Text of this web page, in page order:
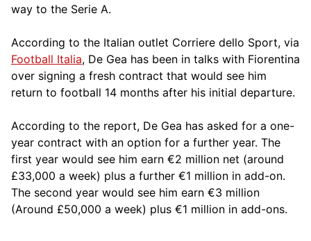
way to the Serie A.
According to the Italian outlet Corriere dello Sport, via
Football Italia, De Gea has been in talks with Fiorentina
over signing a fresh contract that would see him
return to football 14 months after his initial departure.
According to the report, De Gea has asked for a one-
year contract with an option for a further year. The
first year would see him earn €2 million net (around
£33,000 a week) plus a further €1 million in add-on.
The second year would see him earn €3 million
(Around £50,000 a week) plus €1 million in add-ons.